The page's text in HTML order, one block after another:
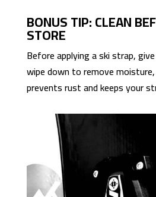
BONUS TIP: CLEAN
STORE
Before applying a ski strap,
wipe down to remove
prevents rust and keeps your